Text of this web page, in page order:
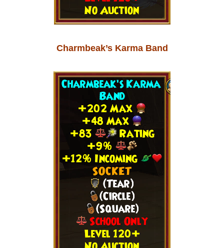
Charmbeak’s Karma Band